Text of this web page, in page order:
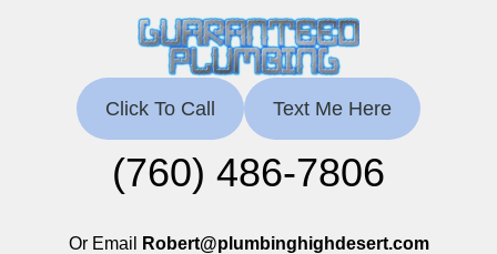
Click To Call Text Me Here
(760) 486-7806
Or Email Robert@plumbinghighdesert.com